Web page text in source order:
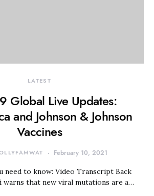
LATEST
Global Live Updates:
and Johnson & Johnson
Vaccines
February 10, 2021
need to know: Video Transcript Back
warns that new viral mutations are a…